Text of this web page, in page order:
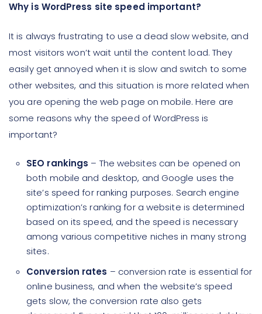
Why is WordPress site speed important?
It is always frustrating to use a dead slow website, and
most visitors won’t wait until the content load. They
easily get annoyed when it is slow and switch to some
other websites, and this situation is more related when
you are opening the web page on mobile. Here are
some reasons why the speed of WordPress is
important?
SEO rankings – The websites can be opened on
both mobile and desktop, and Google uses the
site’s speed for ranking purposes. Search engine
optimization’s ranking for a website is determined
based on its speed, and the speed is necessary
among various competitive niches in many strong
sites.
Conversion rates – conversion rate is essential for
online business, and when the website’s speed
gets slow, the conversion rate also gets